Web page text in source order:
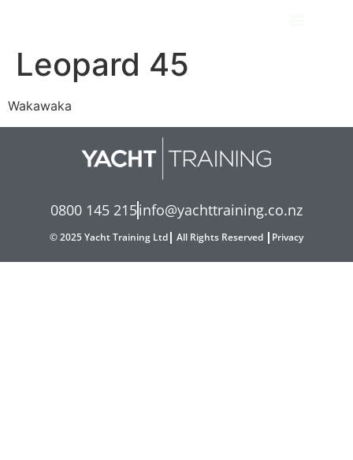
Leopard 45
Wakawaka
0800 145 215info@yachttraining.co.nz
© 2025 Yacht Training Ltd All Rights Reserved Privacy